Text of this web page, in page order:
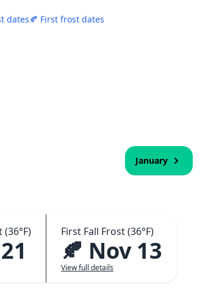
dates🍂 First frost dates
January
First Fall Frost (36°F)
🍂 Nov 13
View full details